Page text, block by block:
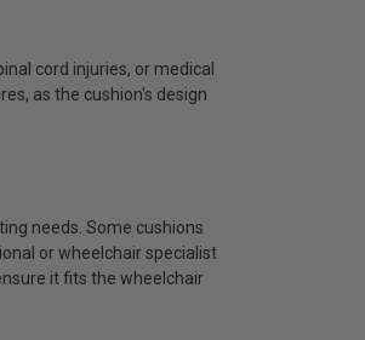
cord injuries, or medical
as the cushion's design
needs. Some cushions
or wheelchair specialist
it fits the wheelchair